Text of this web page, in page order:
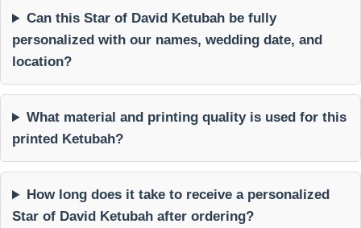
Can this Star of David Ketubah be fully
personalized with our names, wedding date, and
location?
What material and printing quality is used for this
printed Ketubah?
How long does it take to receive a personalized
Star of David Ketubah after ordering?